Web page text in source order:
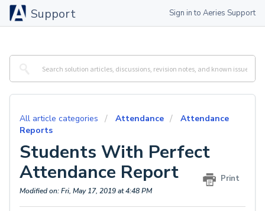
Support Sign in to Aeries Support
All article categories Attendance
Attendance
Reports
Students With Perfect
Attendance Report
Print
Modified on: Fri, May 17, 2019 at 4:48 PM